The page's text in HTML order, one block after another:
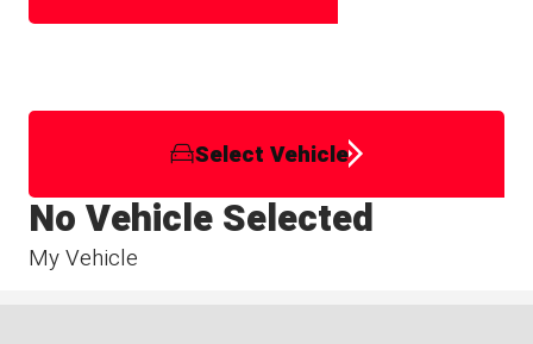
Select Vehicle
My Vehicle
No Vehicle Selected